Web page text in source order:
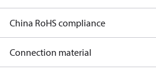
China RoHS compliance
Connection material